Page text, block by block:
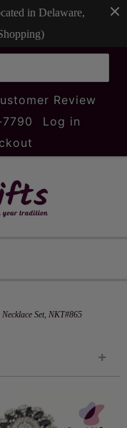
in Delaware,
Review
Log in
Set, NKT#865
+